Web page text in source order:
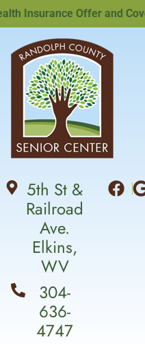
Insurance Offer and
5th St &
Railroad
Ave.
Elkins,
WV
304-
636-
4747